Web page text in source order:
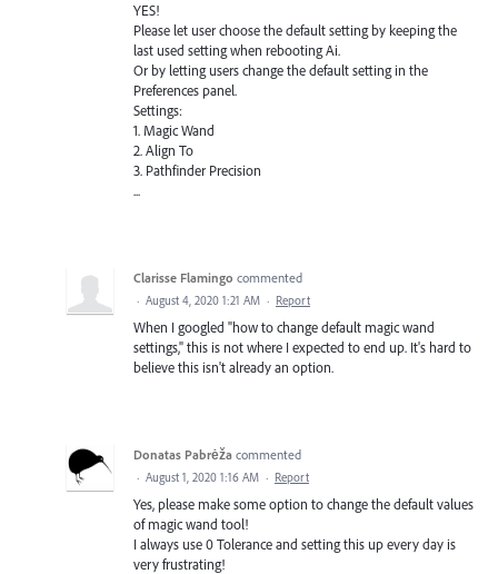
YES!
Please let user choose the default setting by keeping the
last used setting when rebooting Ai.
Or by letting users change the default setting in the
Preferences panel.
Settings:
1. Magic Wand
2. Align To
3. Pathfinder Precision
...
Clarisse Flamingo commented
· August 4, 2020 1:21 AM · Report
When I googled "how to change default magic wand
settings," this is not where I expected to end up. It's hard to
believe this isn't already an option.
Donatas Pabrėža commented
· August 1, 2020 1:16 AM · Report
Yes, please make some option to change the default values
of magic wand tool!
I always use 0 Tolerance and setting this up every day is
very frustrating!